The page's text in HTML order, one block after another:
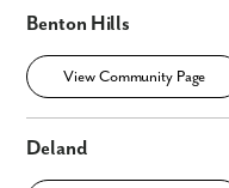
Benton Hills
View Community Page
Deland
Yes
What piqued your interest?